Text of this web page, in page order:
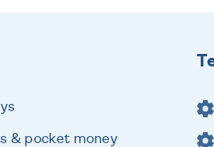
& pocket money